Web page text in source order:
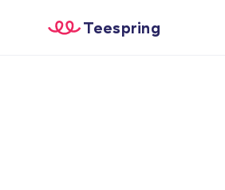
Teespring